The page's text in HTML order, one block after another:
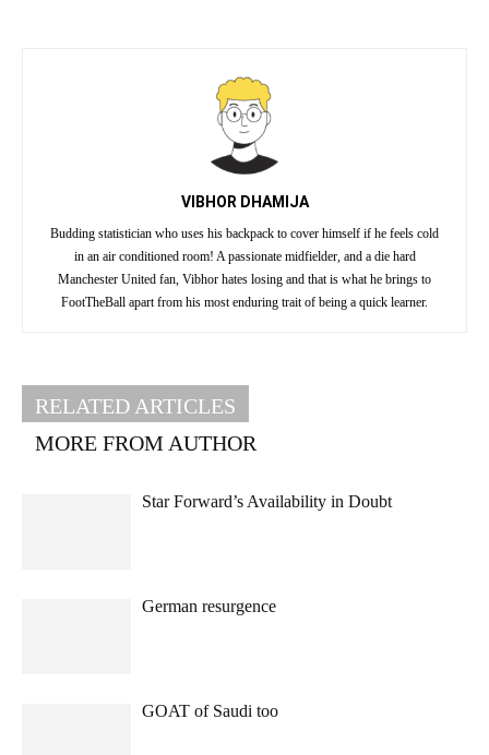
VIBHOR DHAMIJA
Budding statistician who uses his backpack to cover himself if he feels cold
in an air conditioned room! A passionate midfielder, and a die hard
Manchester United fan, Vibhor hates losing and that is what he brings to
FootTheBall apart from his most enduring trait of being a quick learner.
RELATED ARTICLES
MORE FROM AUTHOR
Star Forward’s Availability in Doubt
German resurgence
GOAT of Saudi too